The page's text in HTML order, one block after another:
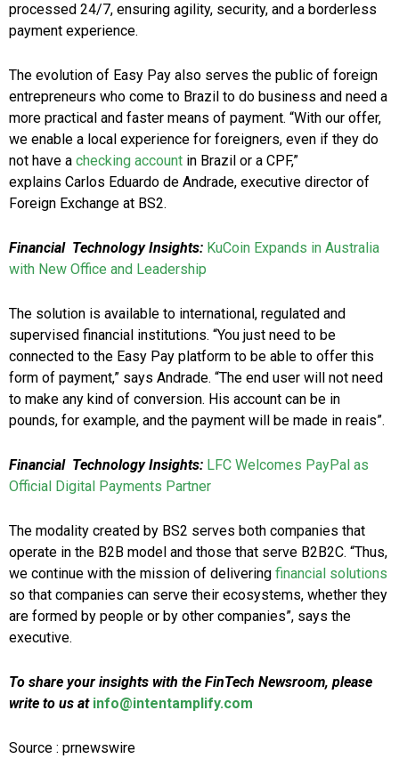
processed 24/7, ensuring agility, security, and a borderless
payment experience.
The evolution of Easy Pay also serves the public of foreign
entrepreneurs who come to Brazil to do business and need a
more practical and faster means of payment. “With our offer,
we enable a local experience for foreigners, even if they do
not have a checking account in Brazil or a CPF,”
explains Carlos Eduardo de Andrade, executive director of
Foreign Exchange at BS2.
Financial Technology Insights: KuCoin Expands in Australia
with New Office and Leadership
The solution is available to international, regulated and
supervised financial institutions. “You just need to be
connected to the Easy Pay platform to be able to offer this
form of payment,” says Andrade. “The end user will not need
to make any kind of conversion. His account can be in
pounds, for example, and the payment will be made in reais”.
Financial Technology Insights: LFC Welcomes PayPal as
Official Digital Payments Partner
The modality created by BS2 serves both companies that
operate in the B2B model and those that serve B2B2C. “Thus,
we continue with the mission of delivering financial solutions
so that companies can serve their ecosystems, whether they
are formed by people or by other companies”, says the
executive.
To share your insights with the FinTech Newsroom, please
write to us at info@intentamplify.com
Source : prnewswire